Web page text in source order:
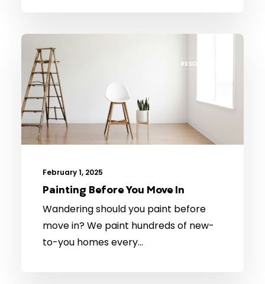
RESOURCES
February 1, 2025
Painting Before You Move In
Wandering should you paint before
move in? We paint hundreds of new-
to-you homes every…